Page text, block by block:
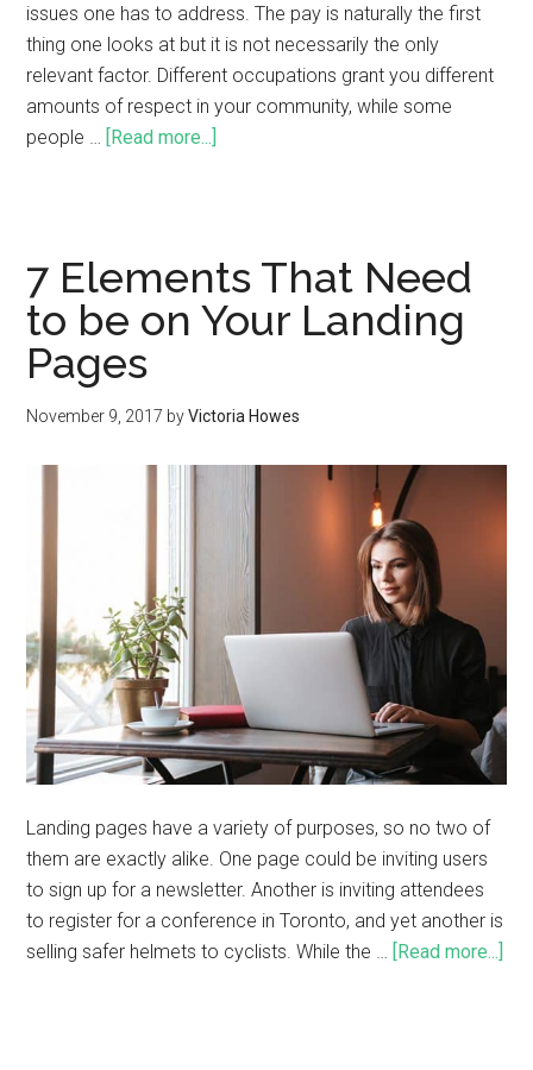
issues one has to address. The pay is naturally the first
thing one looks at but it is not necessarily the only
relevant factor. Different occupations grant you different
amounts of respect in your community, while some
people … [Read more...]
7 Elements That Need
to be on Your Landing
Pages
November 9, 2017 byVictoria Howes
Landing pages have a variety of purposes, so no two of
them are exactly alike. One page could be inviting users
to sign up for a newsletter. Another is inviting attendees
to register for a conference in Toronto, and yet another is
selling safer helmets to cyclists. While the … [Read more...]